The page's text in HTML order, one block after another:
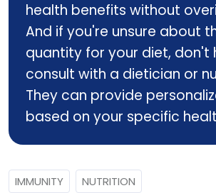
health benefits without
And if you're unsure about
quantity for your diet, don't
consult with a dietician or
They can provide
based on your specific
IMMUNITY NUTRITION